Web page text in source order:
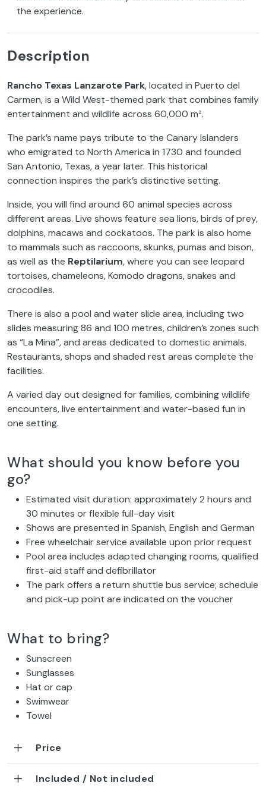
the experience.
Description
Rancho Texas Lanzarote Park, located in Puerto del
Carmen, is a Wild West-themed park that combines family
entertainment and wildlife across 60,000 m².
The park’s name pays tribute to the Canary Islanders
who emigrated to North America in 1730 and founded
San Antonio, Texas, a year later. This historical
connection inspires the park’s distinctive setting.
Inside, you will find around 60 animal species across
different areas. Live shows feature sea lions, birds of prey,
dolphins, macaws and cockatoos. The park is also home
to mammals such as raccoons, skunks, pumas and bison,
as well as the Reptilarium, where you can see leopard
tortoises, chameleons, Komodo dragons, snakes and
crocodiles.
There is also a pool and water slide area, including two
slides measuring 86 and 100 metres, children’s zones such
as “La Mina”, and areas dedicated to domestic animals.
Restaurants, shops and shaded rest areas complete the
facilities.
A varied day out designed for families, combining wildlife
encounters, live entertainment and water-based fun in
one setting.
What should you know before you
go?
Estimated visit duration: approximately 2 hours and
30 minutes or flexible full-day visit
Shows are presented in Spanish, English and German
Free wheelchair service available upon prior request
Pool area includes adapted changing rooms, qualified
first-aid staff and defibrillator
The park offers a return shuttle bus service; schedule
and pick-up point are indicated on the voucher
What to bring?
Sunscreen
Sunglasses
Hat or cap
Swimwear
Towel
Price
Included / Not included